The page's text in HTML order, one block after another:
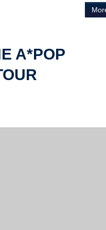
A*POP